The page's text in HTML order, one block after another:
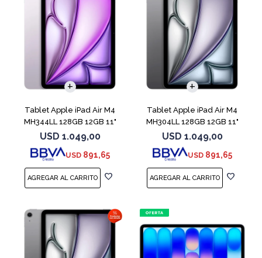
Tablet Apple iPad Air M4
MH344LL 128GB 12GB 11"
Purple
USD 1.049,00
USD 891,65
Tablet Apple iPad Air M4
MH304LL 128GB 12GB 11"
Space Gray
USD 1.049,00
USD 891,65